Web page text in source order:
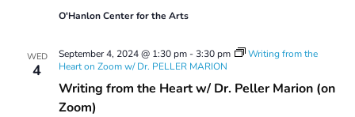
O'Hanlon Center for the Arts
WED
4
Writing from the Heart w/ Dr. Peller Marion (on
Zoom)
September 4, 2024 @ 1:30 pm-3:30 pm
Writing from the
Heart on Zoom w/ Dr. PELLER MARION